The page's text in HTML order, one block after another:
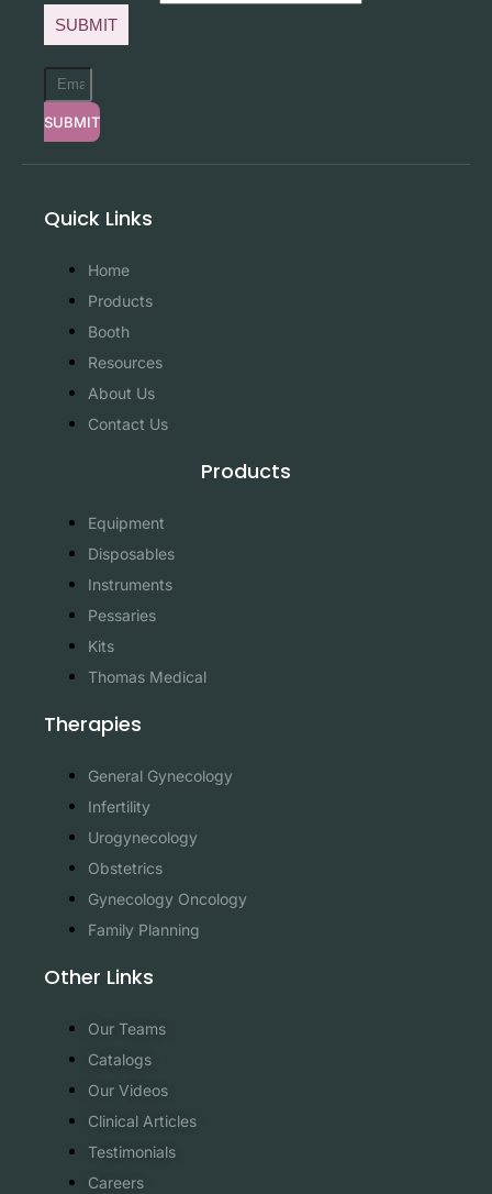
SUBMIT
SUBMIT
Quick Links
Home
Products
Booth
Resources
About Us
Contact Us
Products
Equipment
Disposables
Instruments
Pessaries
Kits
Thomas Medical
Therapies
General Gynecology
Infertility
Urogynecology
Obstetrics
Gynecology Oncology
Family Planning
Other Links
Our Teams
Catalogs
Our Videos
Clinical Articles
Testimonials
Careers